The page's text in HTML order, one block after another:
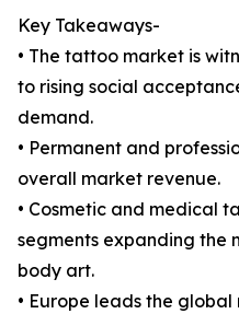
Key Takeaways-
• The tattoo market is
to rising social
demand.
• Permanent and
overall market revenue.
• Cosmetic and medical
segments expanding the
body art.
• Europe leads the